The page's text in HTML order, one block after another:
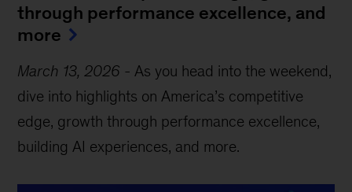
through performance excellence, and
more
March 13, 2026 - As you head into the weekend,
dive into highlights on America’s competitive
edge, growth through performance excellence,
building AI experiences, and more.